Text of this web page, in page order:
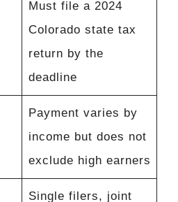
Must file a 2024
Colorado state tax
return by the
deadline
Payment varies by
income but does not
exclude high earners
Single filers, joint